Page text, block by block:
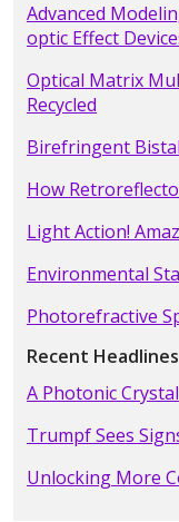
Advanced
optic Effect
Optical Matrix
Recycled
Birefringent
How
Light Action!
Environmental
Photorefractive
Recent Headlines
A Photonic
Trumpf Sees
Unlocking More